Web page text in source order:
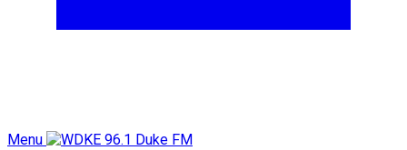
Menu